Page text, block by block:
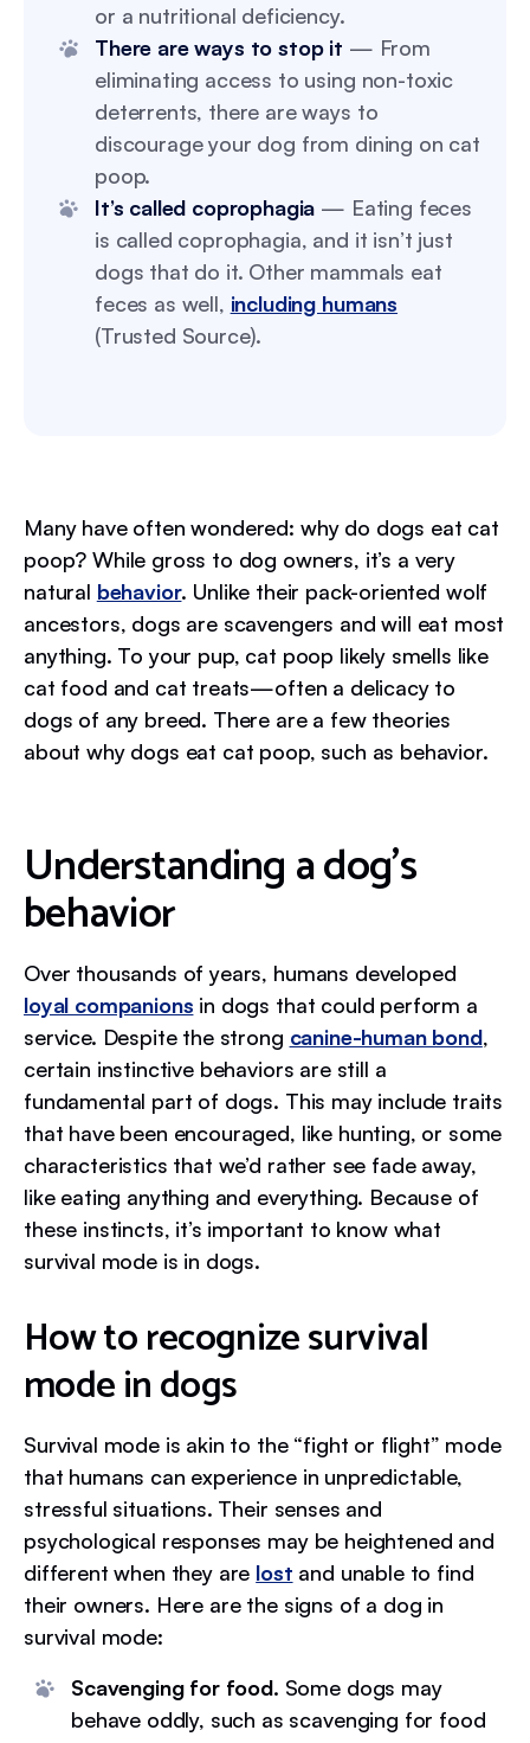
or a nutritional deficiency.
There are ways to stop it — From
eliminating access to using non-toxic
deterrents, there are ways to
discourage your dog from dining on cat
poop.
It’s called coprophagia — Eating feces
is called coprophagia, and it isn’t just
dogs that do it. Other mammals eat
feces as well, including humans
(Trusted Source).
Many have often wondered: why do dogs eat cat
poop? While gross to dog owners, it’s a very
natural behavior. Unlike their pack-oriented wolf
ancestors, dogs are scavengers and will eat most
anything. To your pup, cat poop likely smells like
cat food and cat treats—often a delicacy to
dogs of any breed. There are a few theories
about why dogs eat cat poop, such as behavior.
Understanding a dog’s
behavior
Over thousands of years, humans developed
loyal companions in dogs that could perform a
service. Despite the strong canine-human bond,
certain instinctive behaviors are still a
fundamental part of dogs. This may include traits
that have been encouraged, like hunting, or some
characteristics that we’d rather see fade away,
like eating anything and everything. Because of
these instincts, it’s important to know what
survival mode is in dogs.
How to recognize survival
mode in dogs
Survival mode is akin to the “fight or flight” mode
that humans can experience in unpredictable,
stressful situations. Their senses and
psychological responses may be heightened and
different when they are lost and unable to find
their owners. Here are the signs of a dog in
survival mode:
Scavenging for food. Some dogs may
behave oddly, such as scavenging for food